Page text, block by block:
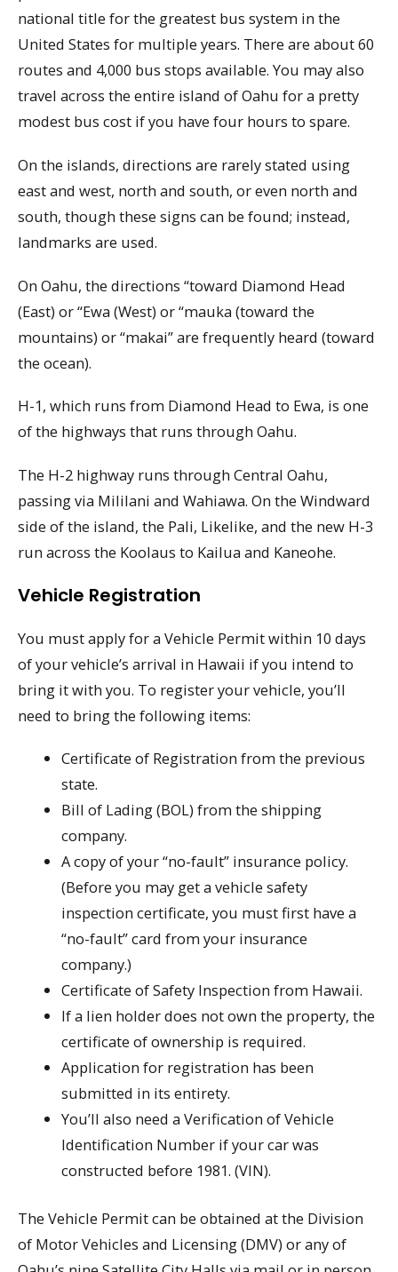
national title for the greatest bus system in the
United States for multiple years. There are about 60
routes and 4,000 bus stops available. You may also
travel across the entire island of Oahu for a pretty
modest bus cost if you have four hours to spare.
On the islands, directions are rarely stated using
east and west, north and south, or even north and
south, though these signs can be found; instead,
landmarks are used.
On Oahu, the directions “toward Diamond Head
(East) or “Ewa (West) or “mauka (toward the
mountains) or “makai” are frequently heard (toward
the ocean).
H-1, which runs from Diamond Head to Ewa, is one
of the highways that runs through Oahu.
The H-2 highway runs through Central Oahu,
passing via Mililani and Wahiawa. On the Windward
side of the island, the Pali, Likelike, and the new H-3
run across the Koolaus to Kailua and Kaneohe.
Vehicle Registration
You must apply for a Vehicle Permit within 10 days
of your vehicle’s arrival in Hawaii if you intend to
bring it with you. To register your vehicle, you’ll
need to bring the following items:
Certificate of Registration from the previous
state.
Bill of Lading (BOL) from the shipping
company.
A copy of your “no-fault” insurance policy.
(Before you may get a vehicle safety
inspection certificate, you must first have a
“no-fault” card from your insurance
company.)
Certificate of Safety Inspection from Hawaii.
If a lien holder does not own the property, the
certificate of ownership is required.
Application for registration has been
submitted in its entirety.
You’ll also need a Verification of Vehicle
Identification Number if your car was
constructed before 1981. (VIN).
The Vehicle Permit can be obtained at the Division
of Motor Vehicles and Licensing (DMV) or any of